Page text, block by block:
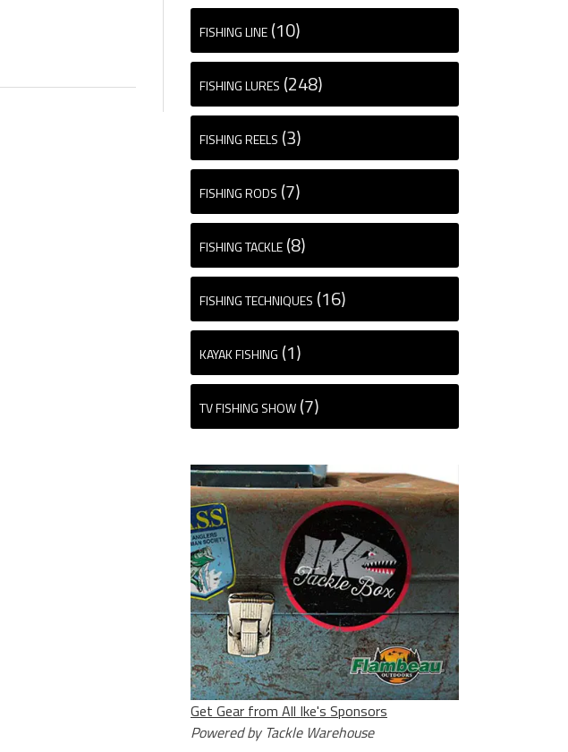
FISHING LINE (10)
FISHING LURES (248)
FISHING REELS (3)
FISHING RODS (7)
FISHING TACKLE (8)
FISHING TECHNIQUES (16)
KAYAK FISHING (1)
TV FISHING SHOW (7)
Get Gear from All Ike's Sponsors
Powered by Tackle Warehouse